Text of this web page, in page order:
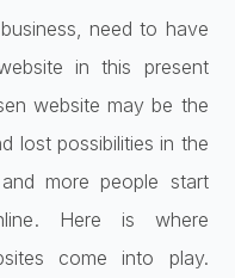
need to have
in this present
website may be the
lost possibilities in the
more people start
Here is where
come into play.